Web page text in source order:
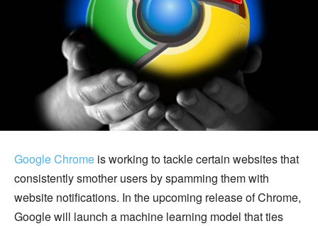
Google Chrome is working to tackle certain websites that
consistently smother users by spamming them with
website notifications. In the upcoming release of Chrome,
Google will launch a machine learning model that ties